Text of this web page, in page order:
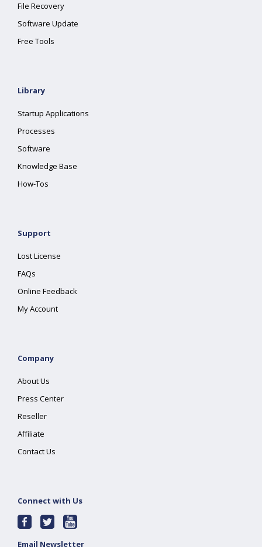
File Recovery
Software Update
Free Tools
Library
Startup Applications
Processes
Software
Knowledge Base
How-Tos
Support
Lost License
FAQs
Online Feedback
My Account
Company
About Us
Press Center
Reseller
Affiliate
Contact Us
Connect with Us
Email Newsletter